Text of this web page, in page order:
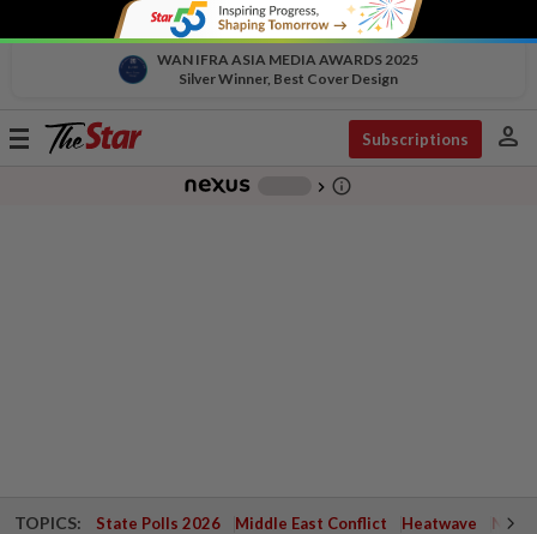
WAN IFRA ASIA MEDIA AWARDS 2025
Silver Winner, Best Cover Design
Toggle
Subscriptions person
chevron_right info_outline
TOPICS: State Polls 2026 Middle East Conflict Heatwave